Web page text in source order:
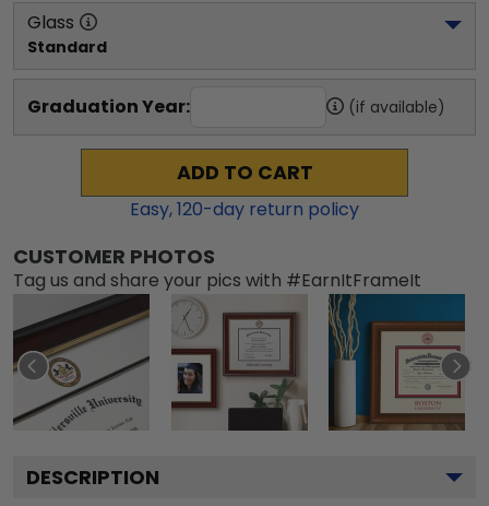
Glass
Standard
Graduation Year: (if available)
ADD TO CART
Easy,120-day return policy
CUSTOMER PHOTOS
Tag us and share your pics with #EarnItFrameIt
DESCRIPTION